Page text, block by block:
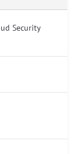
Security